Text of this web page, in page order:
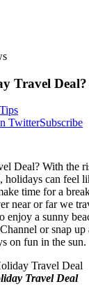
Travel
TwitterSubscribe
Deal? With the
holidays can feel
time for a
near or far we
enjoy a sunny
or snap
on fun in the sun.
Travel Deal